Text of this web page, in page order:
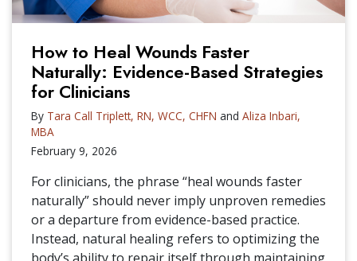
How to Heal Wounds Faster
Naturally: Evidence-Based Strategies
for Clinicians
By Tara Call Triplett, RN, WCC, CHFN and Aliza Inbari,
MBA
February 9, 2026
For clinicians, the phrase “heal wounds faster
naturally” should never imply unproven remedies
or a departure from evidence-based practice.
Instead, natural healing refers to optimizing the